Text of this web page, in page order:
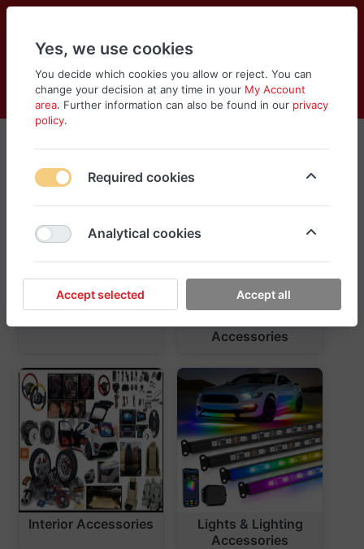
Log in
Compare
Wishlist
Cart
Menu
Accessories
Interior Accessories
Lights & Lighting
Accessories
Yes, we use cookies
You decide which cookies you allow or reject. You can
change your decision at any time in your My Account
area. Further information can also be found in our privacy
policy.
Required cookies
Analytical cookies
Accept selected Accept all